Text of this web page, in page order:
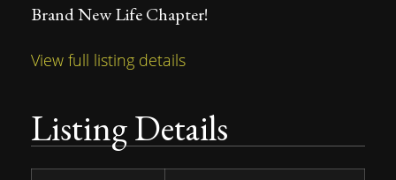
Brand New Life Chapter!
View full listing details
Listing Details